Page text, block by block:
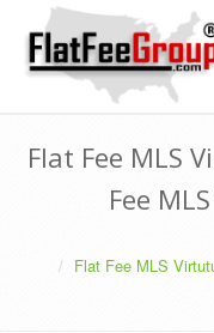
Flat Fee MLS
Fee
Flat Fee MLS